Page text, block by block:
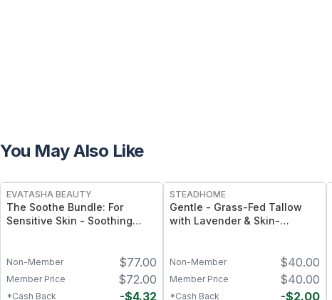
You May Also Like
EVATASHA BEAUTY
The Soothe Bundle: For
Sensitive Skin - Soothing
$77.00
Non-Member
$72.00
Member Price
-$4.32
*Cash Back
STEADHOME
Gentle - Grass-Fed Tallow
with Lavender & Skin-
$40.00
Non-Member
$40.00
Member Price
-$2.00
*Cash Back